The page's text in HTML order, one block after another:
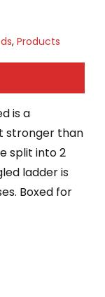
, Products
is a
stronger than
split into 2
ladder is
Boxed for